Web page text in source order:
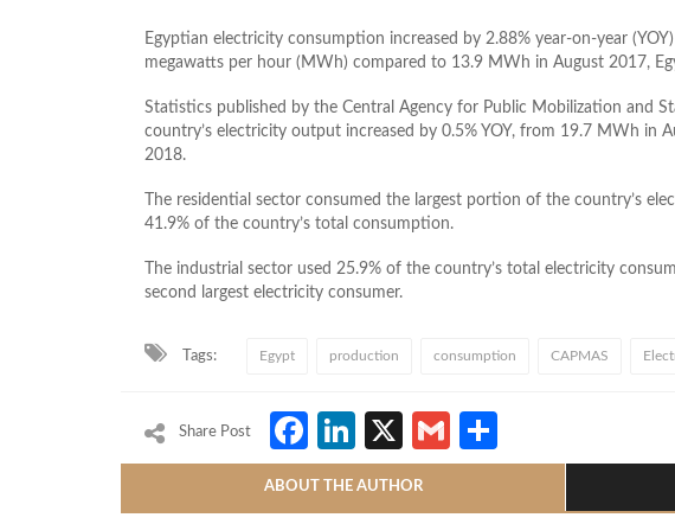
Egyptian electricity consumption increased by 2.88% year-on-year
megawatts per hour (MWh) compared to 13.9 MWh in August 2017,
Statistics published by the Central Agency for Public Mobilization and
country’s electricity output increased by 0.5% YOY, from 19.7 MWh in
2018.
The residential sector consumed the largest portion of the country’s
41.9% of the country’s total consumption.
The industrial sector used 25.9% of the country’s total electricity
second largest electricity consumer.
Tags: Egypt production consumption CAPMAS
Share Post Facebook
LinkedIn
X Gmail
ABOUT THE AUTHOR